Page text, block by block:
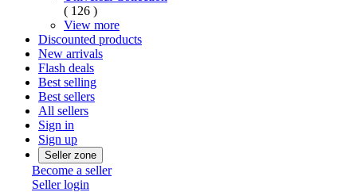
( 126 )
View more
Discounted products
New arrivals
Flash deals
Best selling
Best sellers
All sellers
Sign in
Sign up
Seller zone
Become a seller
Seller login